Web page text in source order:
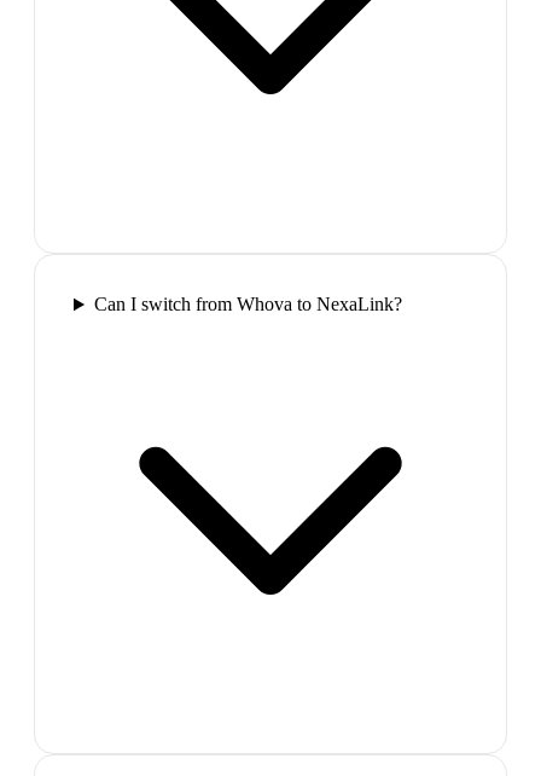
Can I switch from Whova to NexaLink?